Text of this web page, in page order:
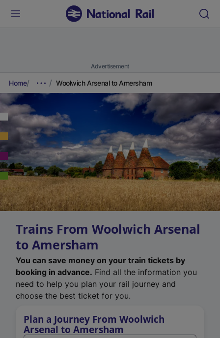
Advertisement
Home Woolwich Arsenal to Amersham
Trains From Woolwich Arsenal
to Amersham
You can save money on your train tickets by
booking in advance. Find all the information you
need to help you plan your rail journey and
choose the best ticket for you.
Plan a Journey From Woolwich
Arsenal to Amersham